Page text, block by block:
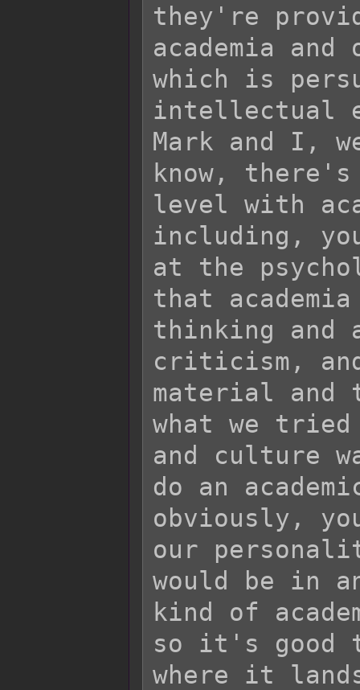
they're
academia
which is
intellectual
Mark and I,
know,
level with
including,
at the
that
thinking
criticism,
material and
what we
and culture
do an
obviously,
our
would be in
kind of
so it's good
where it